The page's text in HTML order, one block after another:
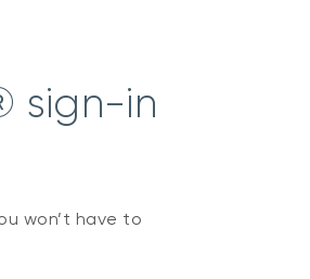
sign-in
won’t have to